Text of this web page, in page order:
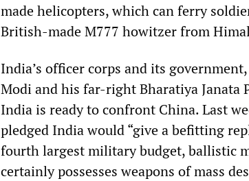
made helicopters, which can ferry
British-made M777 howitzer from
India’s officer corps and its
Modi and his far-right Bharatiya Janata
India is ready to confront China. Last
pledged India would “give a befitting
fourth largest military budget, ballistic
certainly possesses weapons of mass